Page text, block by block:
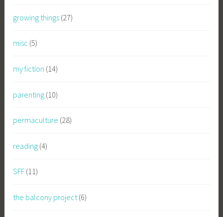
growing things (27)
misc (5)
my fiction (14)
parenting (10)
permaculture (28)
reading (4)
SFF (11)
the balcony project(6)